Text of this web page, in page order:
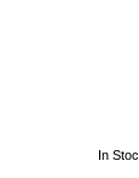
In Stoc